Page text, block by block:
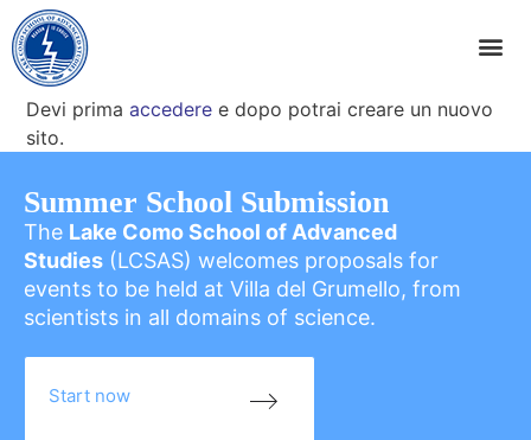
Devi primaaccedere e dopo potrai creare un nuovo
sito.
Summer School Submission
The Lake Como School of Advanced
Studies (LCSAS) welcomes proposals for
events to be held at Villa del Grumello, from
scientists in all domains of science.
Start now